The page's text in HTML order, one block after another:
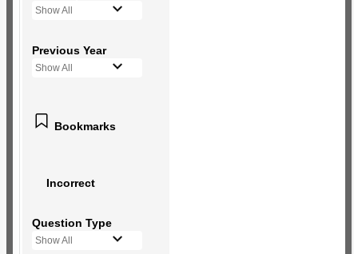
Show All
Previous Year
Show All
Bookmarks
Incorrect
Question Type
Show All